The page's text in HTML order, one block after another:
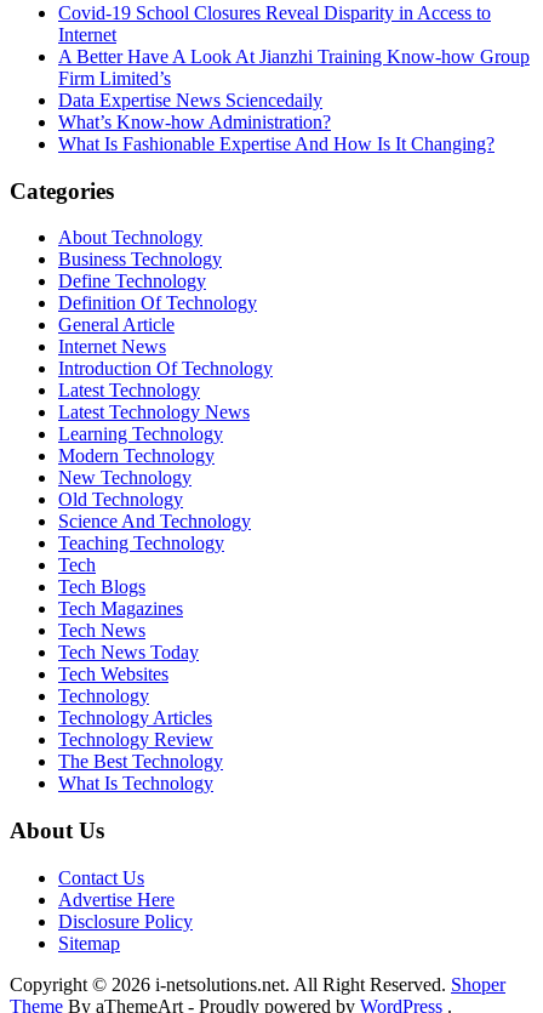
Covid-19 School Closures Reveal Disparity in Access to
Internet
A Better Have A Look At Jianzhi Training Know-how Group
Firm Limited’s
Data Expertise News Sciencedaily
What’s Know-how Administration?
What Is Fashionable Expertise And How Is It Changing?
Categories
About Technology
Business Technology
Define Technology
Definition Of Technology
General Article
Internet News
Introduction Of Technology
Latest Technology
Latest Technology News
Learning Technology
Modern Technology
New Technology
Old Technology
Science And Technology
Teaching Technology
Tech
Tech Blogs
Tech Magazines
Tech News
Tech News Today
Tech Websites
Technology
Technology Articles
Technology Review
The Best Technology
What Is Technology
About Us
Contact Us
Advertise Here
Disclosure Policy
Sitemap
Copyright © 2026 i-netsolutions.net. All Right Reserved. Shoper
Theme By aThemeArt - Proudly powered by WordPress .